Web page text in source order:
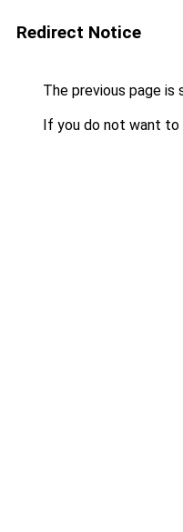
Redirect Notice
The previous page is
If you do not want to